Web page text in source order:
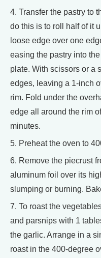
4. Transfer the pastry to
do this is to roll half of it
loose edge over one
easing the pastry into
plate. With scissors or a
edges, leaving a 1-inch
rim. Fold under the
edge all around the rim
minutes.
5. Preheat the oven to
6. Remove the piecrust
aluminum foil over its
slumping or burning.
7. To roast the
and parsnips with 1
the garlic. Arrange in a
roast in the 400-degree